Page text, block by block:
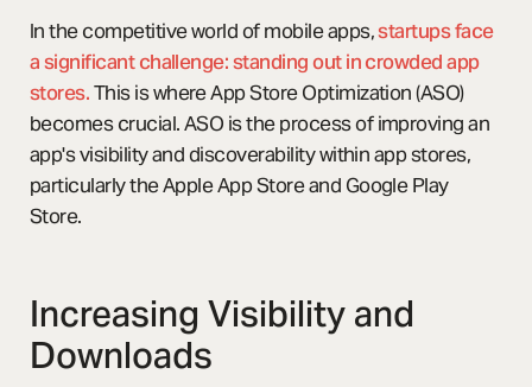
In the competitive world of mobile apps,startups face
a significant challenge: standing out in crowded app
stores.This is where App Store Optimization (ASO)
becomes crucial. ASO is the process of improving an
app's visibility and discoverability within app stores,
particularly the Apple App Store and Google Play
Store.
Increasing Visibility and
Downloads